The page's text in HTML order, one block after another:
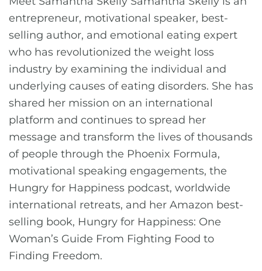
entrepreneur, motivational speaker, best-
selling author, and emotional eating expert
who has revolutionized the weight loss
industry by examining the individual and
underlying causes of eating disorders. She has
shared her mission on an international
platform and continues to spread her
message and transform the lives of thousands
of people through the Phoenix Formula,
motivational speaking engagements, the
Hungry for Happiness podcast, worldwide
international retreats, and her Amazon best-
selling book, Hungry for Happiness: One
Woman’s Guide From Fighting Food to
Finding Freedom.